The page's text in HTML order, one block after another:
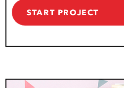
START PROJECT